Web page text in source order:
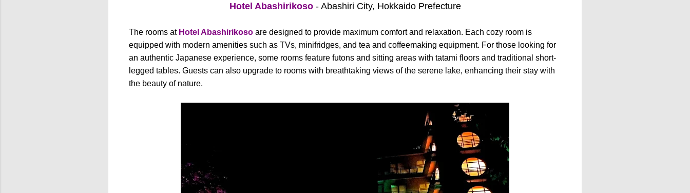
Hotel Abashirikoso- Abashiri City, Hokkaido Prefecture
The rooms at Hotel Abashirikoso are designed to provide maximum comfort and relaxation. Each cozy room is
equipped with modern amenities such as TVs, minifridges, and tea and coffeemaking equipment. For those looking for
an authentic Japanese experience, some rooms feature futons and sitting areas with tatami floors and traditional short-
legged tables. Guests can also upgrade to rooms with breathtaking views of the serene lake, enhancing their stay with
the beauty of nature.